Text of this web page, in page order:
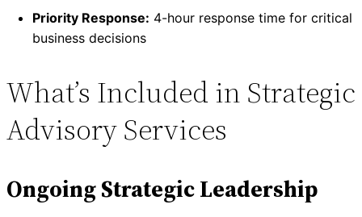
Priority Response: 4-hour response time for critical
business decisions
What’s Included in Strategic
Advisory Services
Ongoing Strategic Leadership